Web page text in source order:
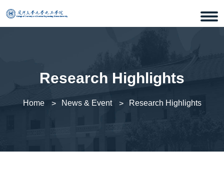
Research Highlights
Home News & Event Research Highlights